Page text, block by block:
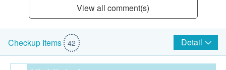
View all comment(s)
Checkup Items 42 Detail